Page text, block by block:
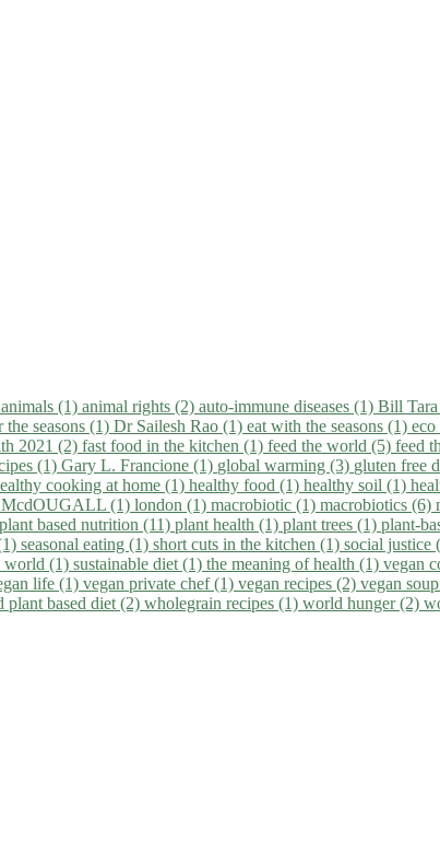
(1) animal rights (2) auto-immune diseases (1) Bill
the seasons (1) Dr Sailesh Rao (1) eat with the seasons (1) eco
2021 (2) fast food in the kitchen (1) feed the world (5) feed
(1) Gary L. Francione (1) global warming (3) gluten free
cooking at home (1) healthy food (1) healthy soil (1)
(1) london (1) macrobiotic (1) macrobiotics (6)
plant based nutrition (11) plant health (1) plant trees (1) plant-
seasonal eating (1) short cuts in the kitchen (1) social justice
world (1) sustainable diet (1) the meaning of health (1) vegan
life (1) vegan private chef (1) vegan recipes (2) vegan
plant based diet (2) wholegrain recipes (1) world hunger (2)